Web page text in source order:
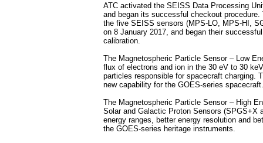
ATC activated the SEISS Data Processing
and began its successful checkout
the five SEISS sensors (MPS-LO, MPS-HI,
on 8 January 2017, and began their
calibration.
The Magnetospheric Particle Sensor – Low
flux of electrons and ion in the 30 eV to 30
particles responsible for spacecraft charging.
new capability for the GOES-series spacecraft.
The Magnetospheric Particle Sensor – High
Solar and Galactic Proton Sensors (SPGS+X
energy ranges, better energy resolution and
the GOES-series heritage instruments.